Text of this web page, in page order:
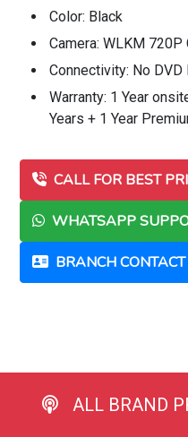
Color: Black
Camera: WLKM 720P
Connectivity: No DVD
Warranty: 1 Year
Years + 1 Year
CALL FOR BEST
WHATSAPP
BRANCH CONTACT
ALL BRAND